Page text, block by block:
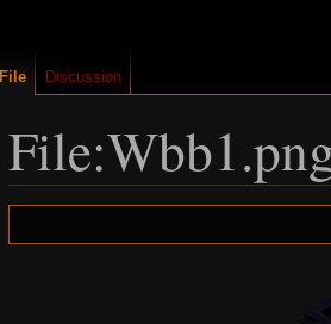
to
to
File Discussion